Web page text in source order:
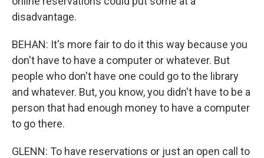
disadvantage.
BEHAN: It's more fair to do it this way because you
don't have to have a computer or whatever. But
people who don't have one could go to the library
and whatever. But, you know, you didn't have to be a
person that had enough money to have a computer
to go there.
GLENN: To have reservations or just an open call to